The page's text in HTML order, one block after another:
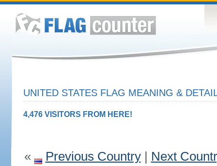
UNITED STATES FLAG MEANING &
4,476 VISITORS FROM HERE!
« Previous Country| Next